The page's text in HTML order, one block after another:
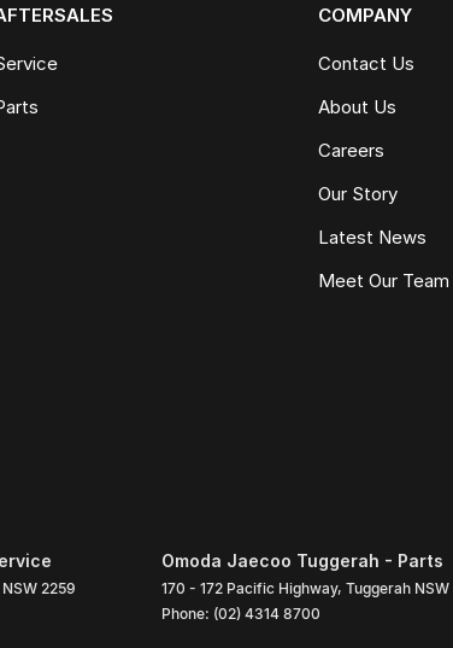
COMPANY
Contact Us
About Us
Careers
Our Story
Latest News
Meet Our Team
NSW 2259
Omoda Jaecoo Tuggerah - Parts
170 - 172 Pacific Highway, Tuggerah NSW
Phone: (02) 4314 8700